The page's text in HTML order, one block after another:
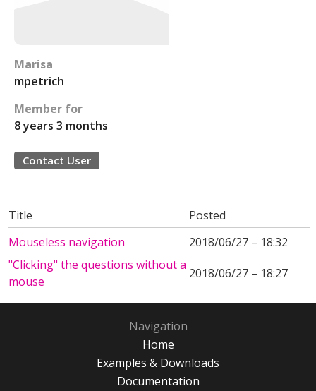
Marisa
mpetrich
Member for
8 years 3 months
Contact User
Title
Posted
Mouseless navigation
2018/06/27 – 18:32
"Clicking" the questions without a
mouse
2018/06/27 – 18:27
Navigation
Home
Examples & Downloads
Documentation